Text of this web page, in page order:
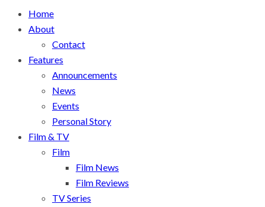
Home
About
Contact
Features
Announcements
News
Events
Personal Story
Film & TV
Film
Film News
Film Reviews
TV Series